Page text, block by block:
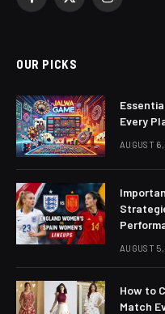
Facebook
X
Instagram
OUR PICKS
Every
AUGUST
AUGUST
How to
Match